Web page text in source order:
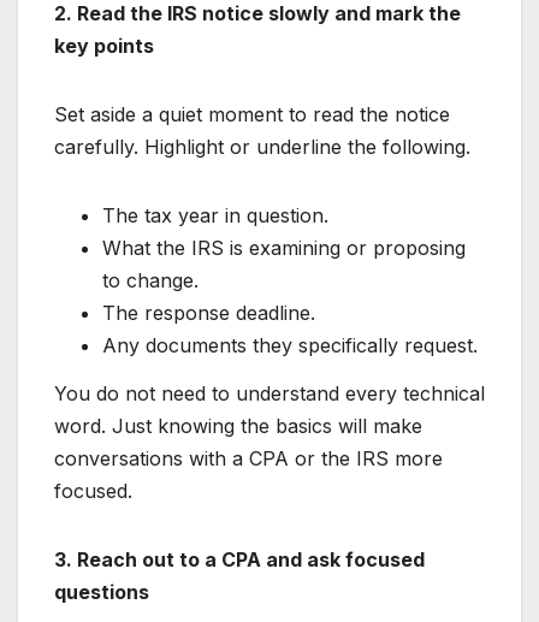
2. Read the IRS notice slowly and mark the
key points
Set aside a quiet moment to read the notice
carefully. Highlight or underline the following.
The tax year in question.
What the IRS is examining or proposing
to change.
The response deadline.
Any documents they specifically request.
You do not need to understand every technical
word. Just knowing the basics will make
conversations with a CPA or the IRS more
focused.
3. Reach out to a CPA and ask focused
questions